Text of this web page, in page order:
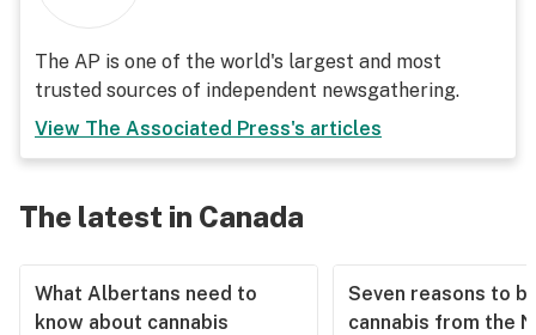
The AP is one of the world's largest and most
trusted sources of independent newsgathering.
View The Associated Press's articles
The latest in Canada
What Albertans need to
know about cannabis
Seven reasons to
cannabis from the